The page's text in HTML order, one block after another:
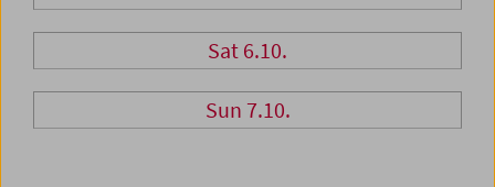
Sat 6.10.
Sun 7.10.